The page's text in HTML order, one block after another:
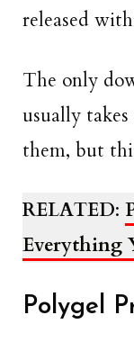
released
The only
usually
them, but
RELATED:
Everything
Polygel